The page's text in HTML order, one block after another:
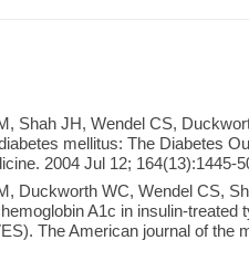
Shah JH, Wendel CS,
mellitus: The Diabetes
2004 Jul 12; 164(13):1445-
Duckworth WC, Wendel CS,
A1c in insulin-
The American journal of the